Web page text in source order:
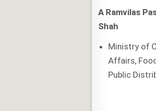
A Ramvilas
Shah
Ministry of
Affairs,
Public